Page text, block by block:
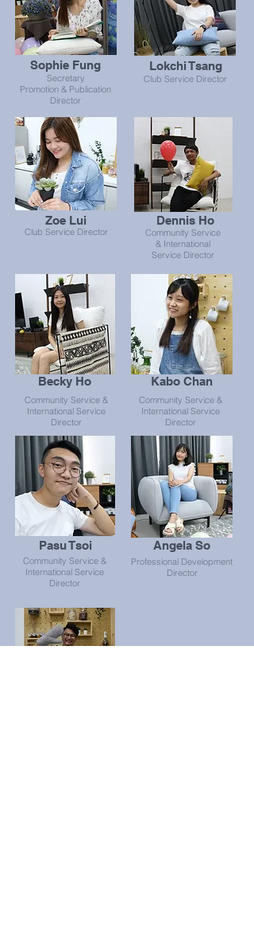
Sophie Fung
Secretary
Promotion & Publication
Director
Lokchi Tsang
Club Service Director
Zoe Lui
Club Service Director
Dennis Ho
Community Service
& International
Service Director
Becky Ho
Community Service &
International Service
Director
Pasu Tsoi
Community Service &
International Service
Director
Kabo Chan
Community Service &
International Service
Director
Angela So
Professional Development
Director